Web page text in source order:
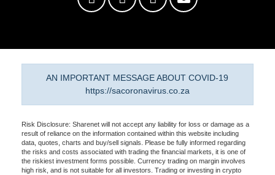
AN IMPORTANT MESSAGE ABOUT COVID-19
https://sacoronavirus.co.za
Risk Disclosure: Sharenet will not accept any liability for loss or damage as a
result of reliance on the information contained within this website including
data, quotes, charts and buy/sell signals. Please be fully informed regarding
the risks and costs associated with trading the financial markets, it is one of
the riskiest investment forms possible. Currency trading on margin involves
high risk, and is not suitable for all investors. Trading or investing in crypto